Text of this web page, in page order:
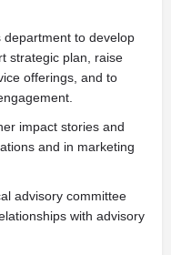
to develop
strategic plan, raise
offerings, and to
impact stories and
and in marketing
advisory committee
with advisory